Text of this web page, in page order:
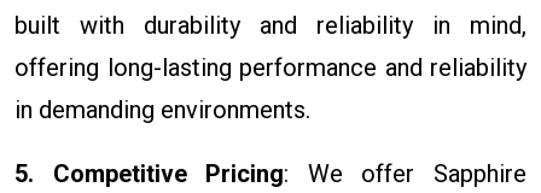
built with durability and reliability in mind,
offering long-lasting performance and reliability
in demanding environments.
5. Competitive Pricing: We offer Sapphire